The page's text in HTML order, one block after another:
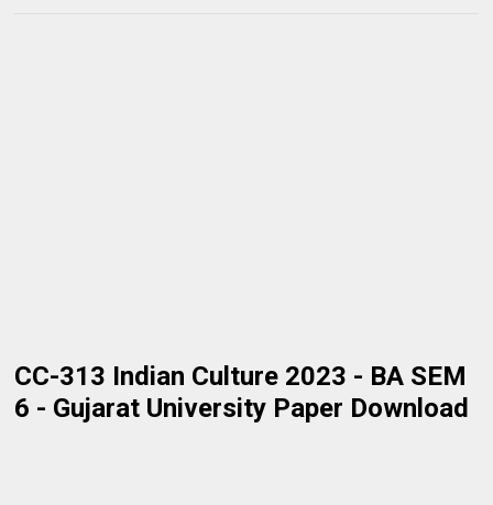
CC-313 Indian Culture 2023 - BA SEM
6 - Gujarat University Paper Download